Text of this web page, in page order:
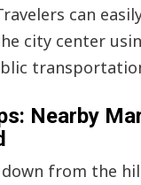
can
city center
Nearby
from the